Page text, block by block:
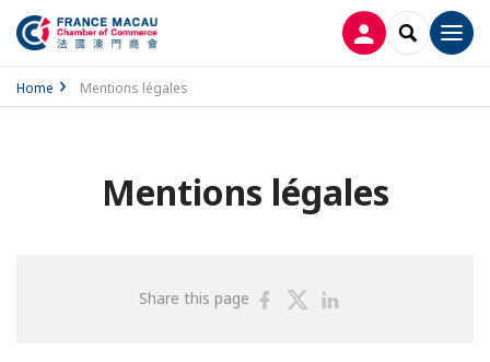
LOG INSEARCH
Home Mentions légales
Mentions légales
Share this page
ShareShare